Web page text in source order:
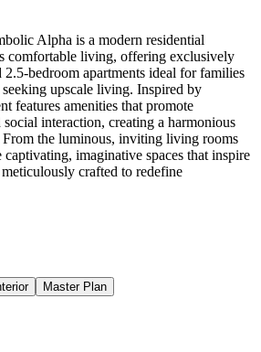
Alpha is a modern residential
comfortable living, offering exclusively
2.5-bedroom apartments ideal for families
upscale living. Inspired by
features amenities that promote
interaction, creating a harmonious
From the luminous, inviting living rooms
imaginative spaces that inspire
crafted to redefine
Master Plan